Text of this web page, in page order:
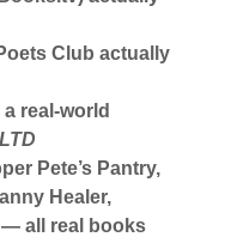
Club actually
real-world
Pete’s Pantry,
Healer,
all real books